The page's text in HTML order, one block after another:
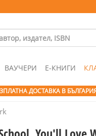
ВАУЧЕРИ Е-КНИГИ
ДОСТАВКА В